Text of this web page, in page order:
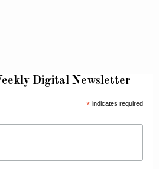
Digital Newsletter
*indicates required